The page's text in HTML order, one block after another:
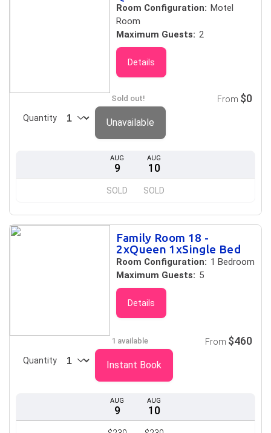
Room Configuration: Motel
Room
Maximum Guests: 2
Details
AUG
9
SOLD
AUG
10
SOLD
Sold out!
Quantity
From $0
Unavailable
Family Room 18 -
2xQueen 1xSingle Bed
Room Configuration: 1 Bedroom
Maximum Guests: 5
Details
AUG
9
AUG
10
1 available
Quantity
From $460
Instant Book